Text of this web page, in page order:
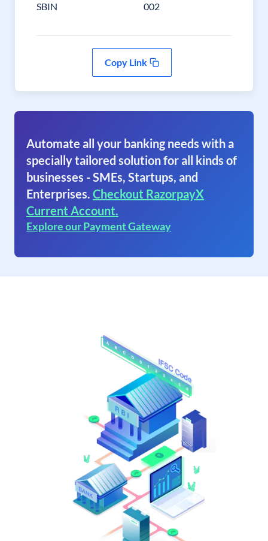
SBIN 002
Copy Link
Automate all your banking needs with a
specially tailored solution for all kinds of
businesses - SMEs, Startups, and
Enterprises. Checkout RazorpayX
Current Account.
Explore our Payment Gateway